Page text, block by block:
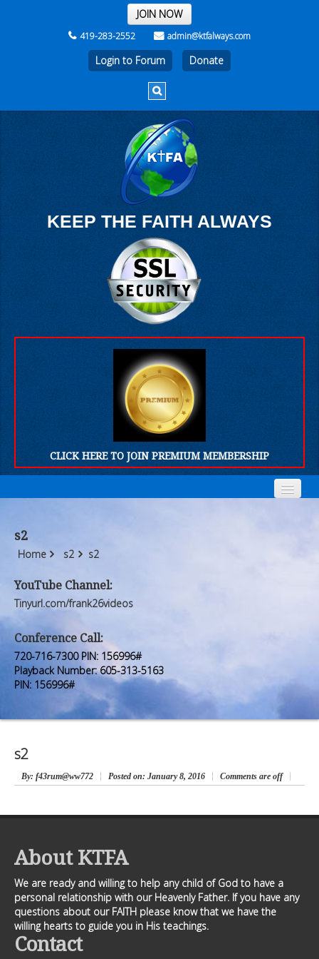
THE REST OF THE WEEK
JOIN NOW
419-283-2552 admin@ktfalways.com
Login to Forum
KEEP THE FAITH ALWAYS
CLICK HERE TO JOIN PREMIUM MEMBERSHIP
Who We Are
Products
FORUM
Premium Members
Prayer Wall
Contact Us
Who We Are
Products
FORUM
Premium Members
Prayer Wall
Contact Us
s2
Home s2 s2
YouTube Channel:
Tinyurl.com/frank26videos
Conference Call:
720-716-7300 PIN: 156996#
Playback Number: 605-313-5163
PIN: 156996#
s2
By: f43rum@ww772 Posted on: January 8, 2016 Comments are off
About KTFA
We are ready and willing to help any child of God to have a
personal relationship with our Heavenly Father. If you have any
questions about our FAITH please know that we have the
willing hearts to guide you in His teachings.
Contact